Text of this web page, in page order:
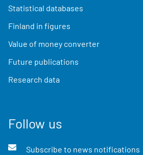
Statistical databases
Finland in figures
Value of money converter
Future publications
Research data
Follow us
Subscribe to news notifications